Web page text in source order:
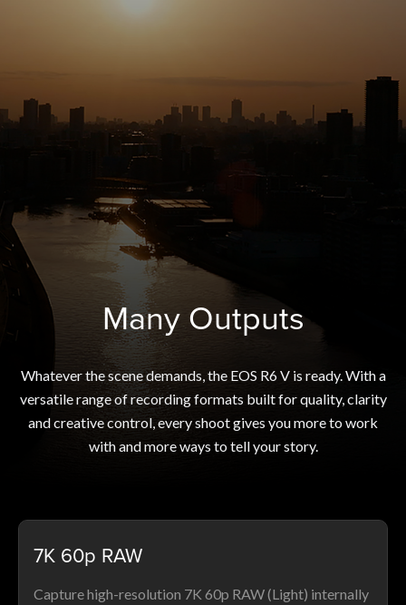
Many Outputs
Whatever the scene demands, the EOS R6 V is ready. With a
versatile range of recording formats built for quality, clarity
and creative control, every shoot gives you more to work
with and more ways to tell your story.
7K 60p RAW
Capture high-resolution 7K 60p RAW (Light) internally